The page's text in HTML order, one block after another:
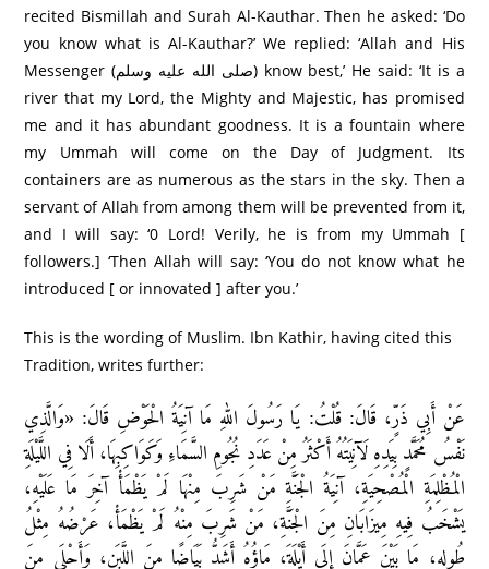
recited Bismillah and Surah Al-Kauthar. Then he asked: ‘Do
you know what is Al-Kauthar?’ We replied: ‘Allah and His
Messenger (صلى الله عليه وسلم) know best,’ He said: ‘It is a
river that my Lord, the Mighty and Majestic, has promised
me and it has abundant goodness. It is a fountain where
my Ummah will come on the Day of Judgment. Its
containers are as numerous as the stars in the sky. Then a
servant of Allah from among them will be prevented from it,
and I will say: ‘0 Lord! Verily, he is from my Ummah [
followers.] ‘Then Allah will say: ‘You do not know what he
introduced [ or innovated ] after you.’
This is the wording of Muslim. Ibn Kathir, having cited this
Tradition, writes further:
عَنْ أَبِي ذَرٍّ، قَالَ: قُلْتُ: يَا رَسُولَ اللهِ مَا آنِيَةُ الْحَوْضِ قَالَ: «وَالَّذِي
نَفْسُ مُحَمَّدٍ بِيَدِهِ لَآنِيَتُهُ أَكْثَرُ مِنْ عَدَدِ نُجُومِ السَّمَاءِ وَكَوَاكِبِهَا، أَلَا فِي اللَّيْلَةِ
الْمُظْلِمَةِ الْمُصْحِيَةِ، آنِيَةُ الْجَنَّةِ مَنْ شَرِبَ مِنْهَا لَمْ يَظْمَأْ آخِرَ مَا عَلَيْهِ،
يَشْخَبُ فِيهِ مِيزَابَانِ مِنَ الْجَنَّةِ، مَنْ شَرِبَ مِنْهُ لَمْ يَظْمَأْ، عَرْضُهُ مِثْلُ
طُولِهِ، مَا بَيْنَ عَمَّانَ إِلَى أَيْلَةَ، مَاؤُهُ أَشَدُّ بَيَاضًا مِنَ اللَّبَنِ، وَأَحْلَى مِنَ